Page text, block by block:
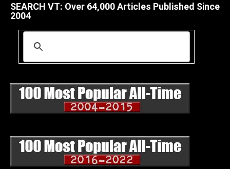
SEARCH VT: Over 64,000 Articles Published Since
2004